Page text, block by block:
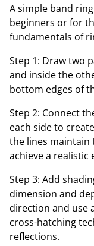
A simple band
beginners or for
fundamentals of
Step 1: Draw two
and inside the
bottom edges of
Step 2: Connect
each side to
the lines maintain
achieve a realistic
Step 3: Add
dimension and
direction and use
cross-hatching
reflections.